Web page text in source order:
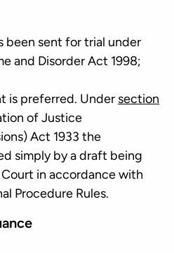
been sent for trial under
and Disorder Act 1998;
is preferred. Under section
of Justice
Act 1933 the
simply by a draft being
in accordance with
Procedure Rules.